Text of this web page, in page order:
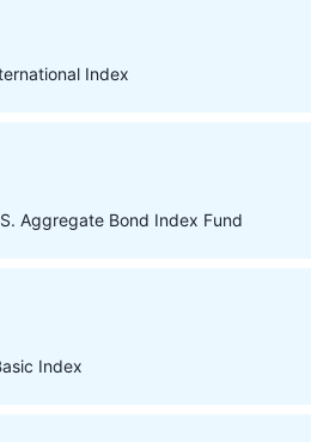
Index
Aggregate Bond Index Fund
Index